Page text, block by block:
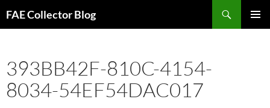
toFAE Collector Blog
393BB42F-810C-4154-
8034-54EF54DAC017